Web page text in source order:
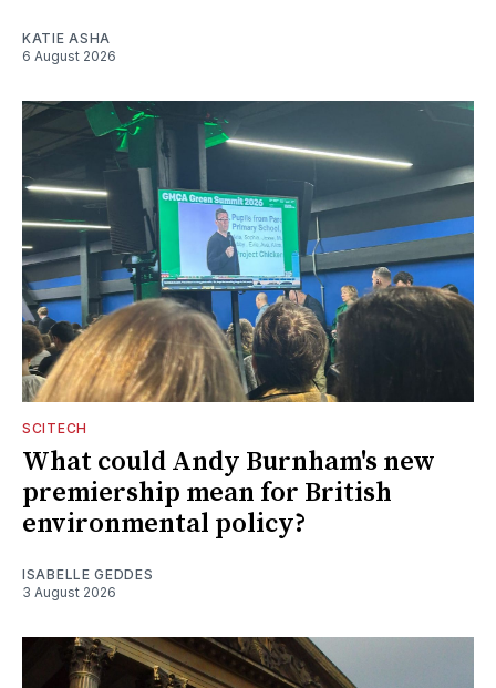
KATIE ASHA
6 August 2026
SCITECH
What could Andy Burnham's new
premiership mean for British
environmental policy?
ISABELLE GEDDES
3 August 2026